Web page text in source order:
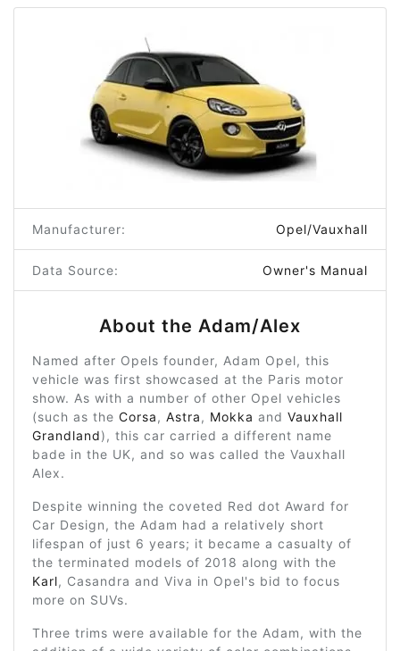
Manufacturer: Opel/Vauxhall
Data Source: Owner's Manual
About the Adam/Alex
Named after Opels founder, Adam Opel, this
vehicle was first showcased at the Paris motor
show. As with a number of other Opel vehicles
(such as the Corsa, Astra, Mokka and Vauxhall
Grandland), this car carried a different name
bade in the UK, and so was called the Vauxhall
Alex.
Despite winning the coveted Red dot Award for
Car Design, the Adam had a relatively short
lifespan of just 6 years; it became a casualty of
the terminated models of 2018 along with the
Karl, Casandra and Viva in Opel's bid to focus
more on SUVs.
Three trims were available for the Adam, with the